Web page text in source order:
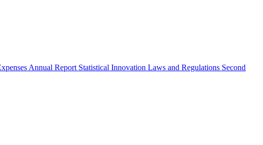
Annual Report Statistical Innovation Laws and Regulations Second